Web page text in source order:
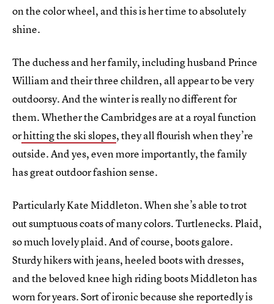
on the color wheel, and this is her time to absolutely
shine.
The duchess and her family, including husband Prince
William and their three children, all appear to be very
outdoorsy. And the winter is really no different for
them. Whether the Cambridges are at a royal function
orhitting the ski slopes, they all flourish when they’re
outside. And yes, even more importantly, the family
has great outdoor fashion sense.
Particularly Kate Middleton. When she’s able to trot
out sumptuous coats of many colors. Turtlenecks. Plaid,
so much lovely plaid. And of course, boots galore.
Sturdy hikers with jeans, heeled boots with dresses,
and the beloved knee high riding boots Middleton has
worn for years. Sort of ironic because she reportedly is